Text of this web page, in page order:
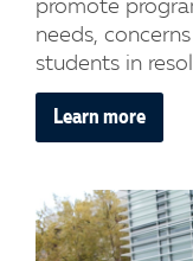
promote
needs,
students in
Learn more